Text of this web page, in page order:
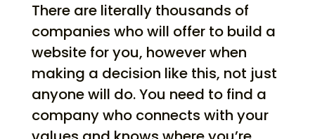
There are literally thousands of
companies who will offer to build a
website for you, however when
making a decision like this, not just
anyone will do. You need to find a
company who connects with your